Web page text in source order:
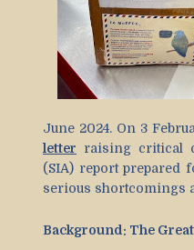
June 2024. On 3
letter raising critical
(SIA) report prepared
serious shortcomings
Background: The